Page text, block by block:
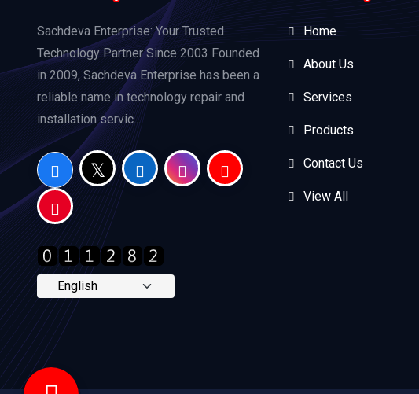
Sachdeva Enterprise: Your Trusted
Technology Partner Since 2003 Founded
in 2009, Sachdeva Enterprise has been a
reliable name in technology repair and
installation servic...
Home
About Us
Services
Products
Contact Us
View All